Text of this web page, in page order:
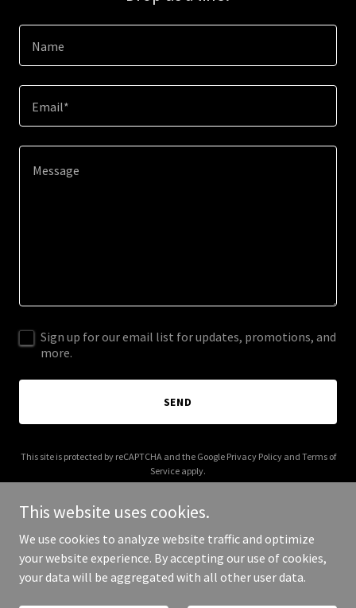
Name
Email*
Sign up for our email list for updates, promotions, and
more.
SEND
This site is protected by reCAPTCHA and the Google Privacy Policyand Terms of
Service apply.
Copyright © 2025 Get Unstuck IELTS - All Rights Reserved.
This website uses cookies.
We use cookies to analyze website traffic and optimize
your website experience. By accepting our use of cookies,
your data will be aggregated with all other user data.